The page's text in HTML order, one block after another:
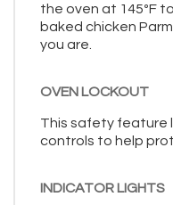
the oven at 145ºF
baked chicken
you are.
OVEN LOCKOUT
This safety feature
controls to help
INDICATOR LIGHTS